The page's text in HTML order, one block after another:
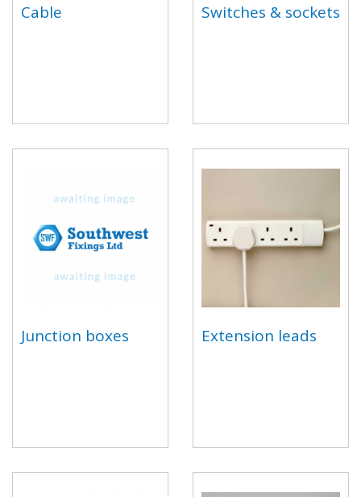
Cable Switches & sockets
Junction boxes Extension leads